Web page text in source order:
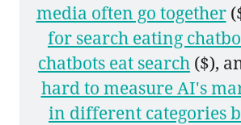
media often go together
for search eating
chatbots eat search ($),
hard to measure AI's
in different categories